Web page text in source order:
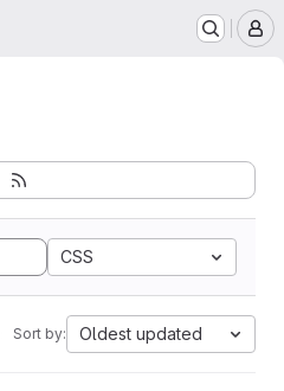
CSS
Sort by: Oldest updated